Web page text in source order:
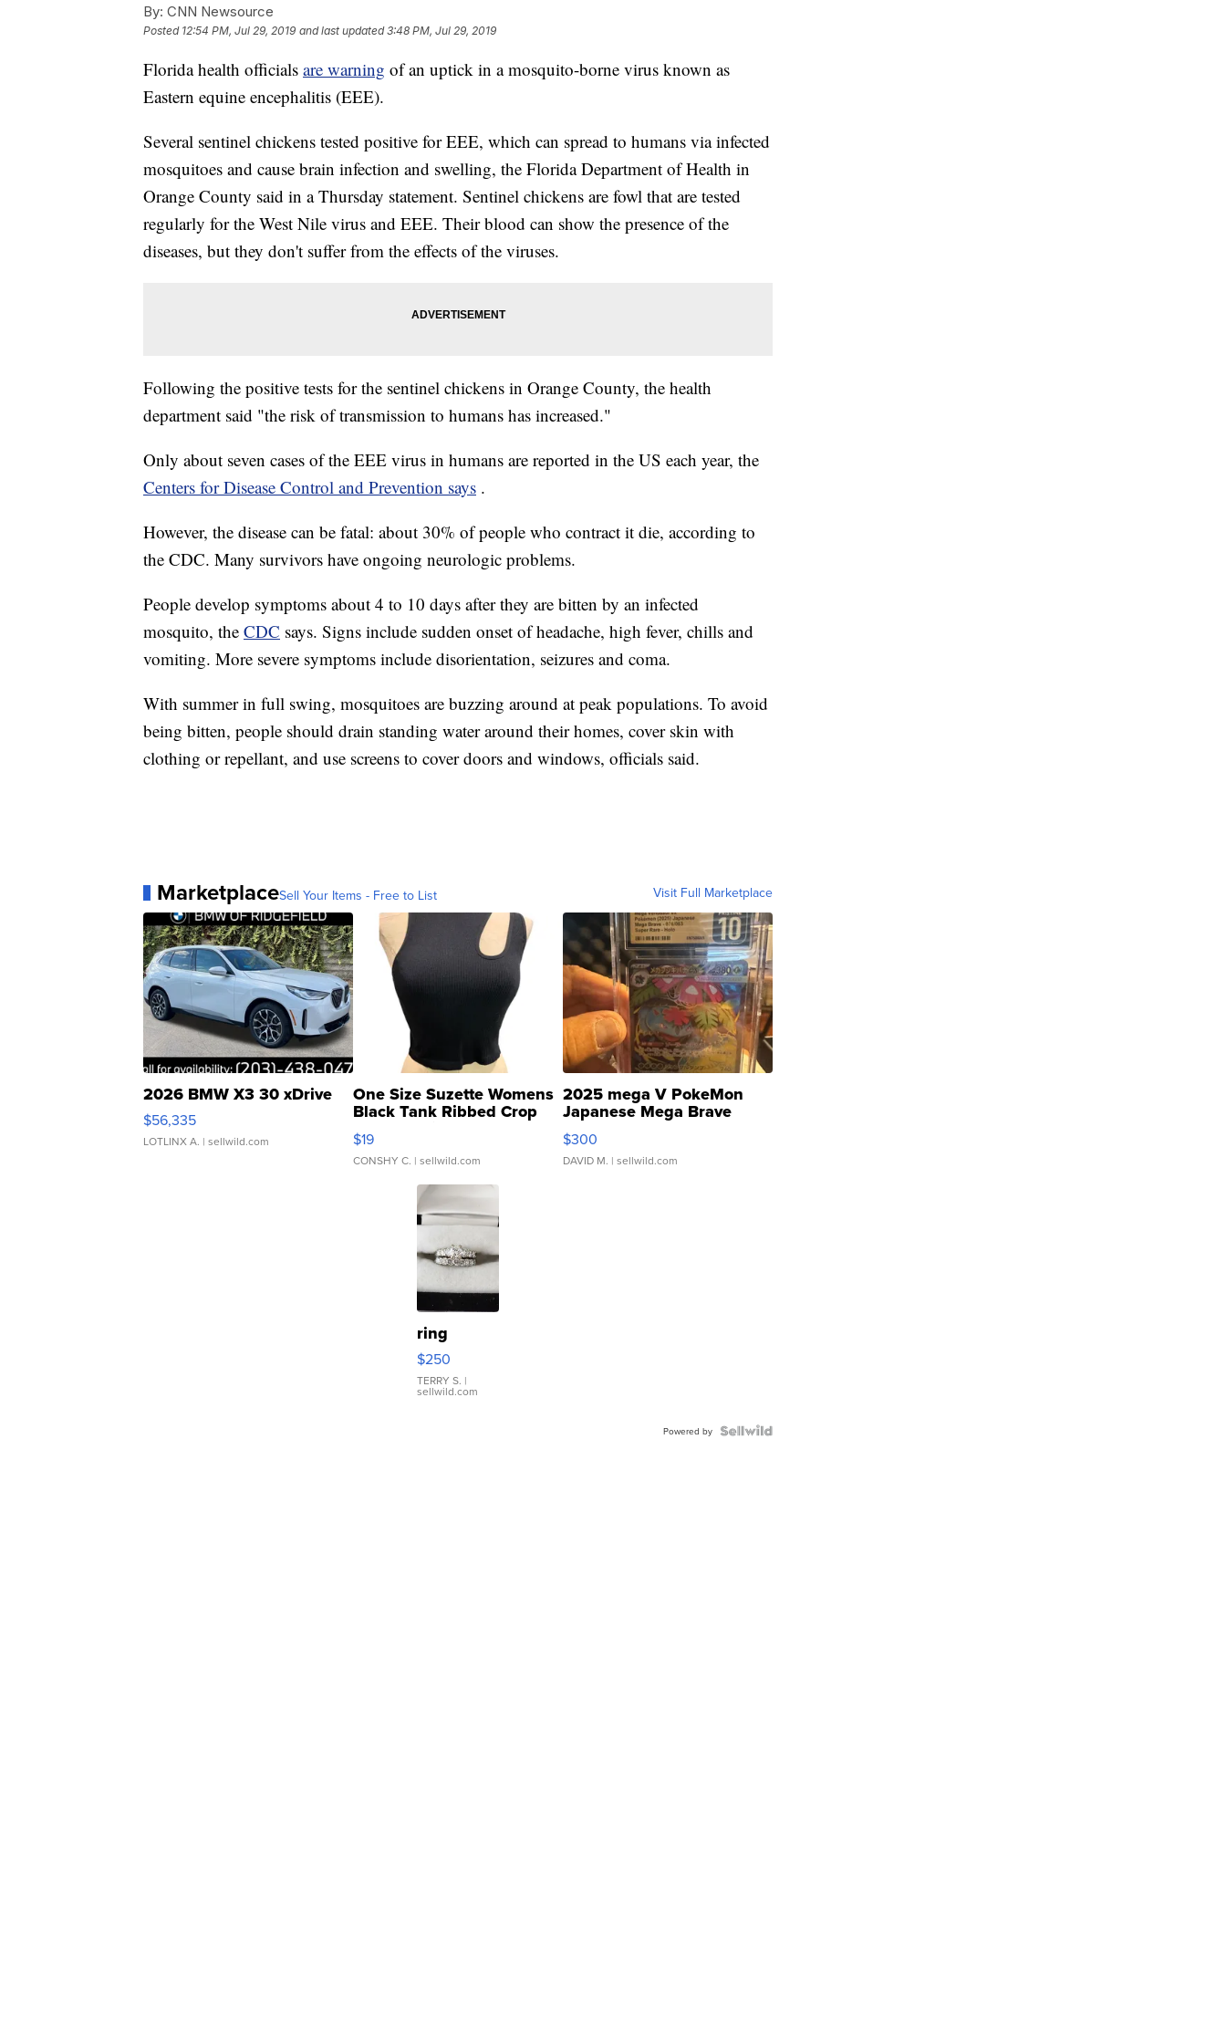
By: CNN Newsource
Posted 12:54 PM, Jul 29, 2019 and last updated 3:48 PM, Jul 29, 2019
Florida health officials are warning of an uptick in a mosquito-borne virus known as
Eastern equine encephalitis (EEE).
Several sentinel chickens tested positive for EEE, which can spread to humans via infected
mosquitoes and cause brain infection and swelling, the Florida Department of Health in
Orange County said in a Thursday statement. Sentinel chickens are fowl that are tested
regularly for the West Nile virus and EEE. Their blood can show the presence of the
diseases, but they don't suffer from the effects of the viruses.
Following the positive tests for the sentinel chickens in Orange County, the health
department said "the risk of transmission to humans has increased."
Only about seven cases of the EEE virus in humans are reported in the US each year, the
Centers for Disease Control and Prevention says .
However, the disease can be fatal: about 30% of people who contract it die, according to
the CDC. Many survivors have ongoing neurologic problems.
People develop symptoms about 4 to 10 days after they are bitten by an infected
mosquito, the CDC says. Signs include sudden onset of headache, high fever, chills and
vomiting. More severe symptoms include disorientation, seizures and coma.
With summer in full swing, mosquitoes are buzzing around at peak populations. To avoid
being bitten, people should drain standing water around their homes, cover skin with
clothing or repellant, and use screens to cover doors and windows, officials said.
MarketplaceSell Your Items - Free to List Visit Full Marketplace
2026 BMW X3 30 xDrive
$56,335
LOTLINX A. | sellwild.com
One Size Suzette Womens
Black Tank Ribbed Crop
Asymmetrical ...
$19
CONSHY C. | sellwild.com
2025 mega V PokeMon
Japanese Mega Brave
076/063 Super Rare H...
$300
DAVID M. | sellwild.com
ring
$250
TERRY S. |
sellwild.com
Powered by